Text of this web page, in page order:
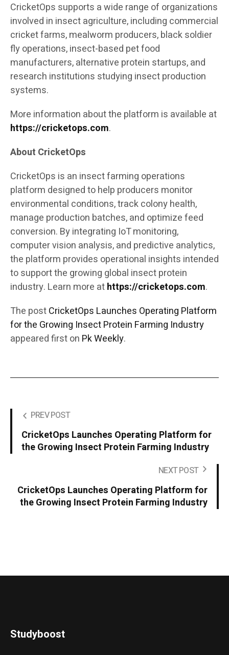
CricketOps supports a wide range of organizations
involved in insect agriculture, including commercial
cricket farms, mealworm producers, black soldier
fly operations, insect-based pet food
manufacturers, alternative protein startups, and
research institutions studying insect production
systems.
More information about the platform is available at
https://cricketops.com.
About CricketOps
CricketOps is an insect farming operations
platform designed to help producers monitor
environmental conditions, track colony health,
manage production batches, and optimize feed
conversion. By integrating IoT monitoring,
computer vision analysis, and predictive analytics,
the platform provides operational insights intended
to support the growing global insect protein
industry. Learn more athttps://cricketops.com.
The postCricketOps Launches Operating Platform
for the Growing Insect Protein Farming Industry
appeared first on Pk Weekly.
PREV POST
CricketOps Launches Operating Platform for
the Growing Insect Protein Farming Industry
NEXT POST
CricketOps Launches Operating Platform for
the Growing Insect Protein Farming Industry
Studyboost